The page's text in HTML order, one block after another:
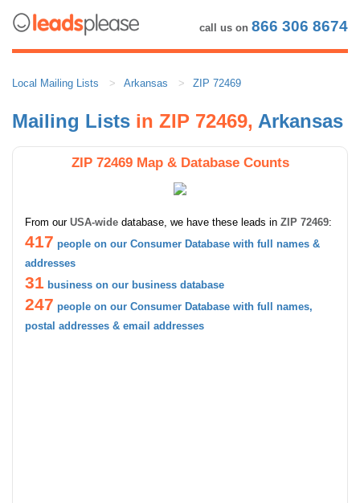
call us on 866 306 8674
Local Mailing Lists Arkansas ZIP 72469
Mailing Lists in ZIP 72469, Arkansas
ZIP 72469 Map & Database Counts
From our USA-wide database, we have these leads in ZIP 72469:
417 people on our Consumer Database with full names &
addresses
31 business on our business database
247 people on our Consumer Database with full names,
postal addresses & email addresses